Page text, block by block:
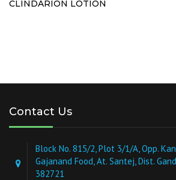
CLINDARION LOTION
Contact Us
Block No. 815/2, Plot 3/1/A, Opp.
Gajanand Food, At. Santej, Dist.
382721